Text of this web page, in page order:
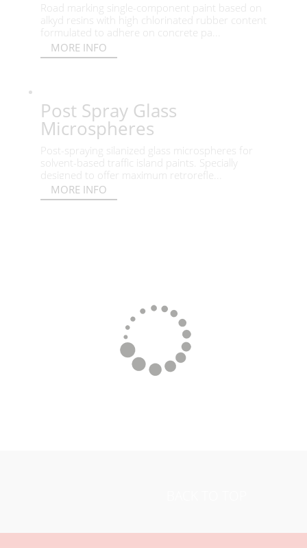
Road marking single-component paint based on
alkyd resins with high chlorinated rubber content
formulated to adhere on concrete pa...
MORE INFO
Post Spray Glass
Microspheres
Post-spraying silanized glass microspheres for
solvent-based traffic island paints. Specially
designed to offer maximum retrorefle...
MORE INFO